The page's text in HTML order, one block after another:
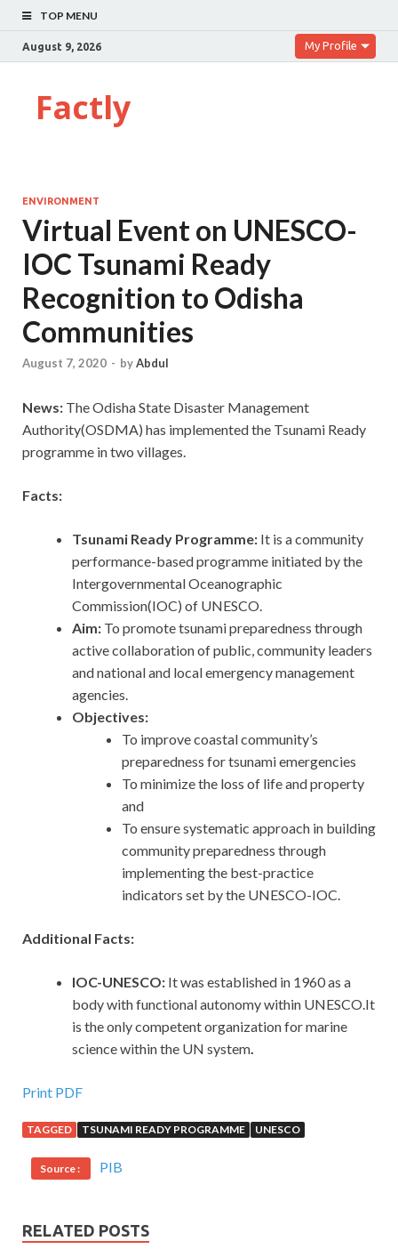
TOP MENU
August 9, 2026 My Profile
Factly
ENVIRONMENT
Virtual Event on UNESCO-
IOC Tsunami Ready
Recognition to Odisha
Communities
August 7, 2020 - byAbdul
News: The Odisha State Disaster Management
Authority(OSDMA) has implemented the Tsunami Ready
programme in two villages.
Facts:
Tsunami Ready Programme: It is a community
performance-based programme initiated by the
Intergovernmental Oceanographic
Commission(IOC) of UNESCO.
Aim: To promote tsunami preparedness through
active collaboration of public, community leaders
and national and local emergency management
agencies.
Objectives:
To improve coastal community’s
preparedness for tsunami emergencies
To minimize the loss of life and property
and
To ensure systematic approach in building
community preparedness through
implementing the best-practice
indicators set by the UNESCO-IOC.
Additional Facts:
IOC-UNESCO: It was established in 1960 as a
body with functional autonomy within UNESCO.It
is the only competent organization for marine
science within the UN system.
Print PDF
TAGGED TSUNAMI READY PROGRAMME UNESCO
Source : PIB
RELATED POSTS